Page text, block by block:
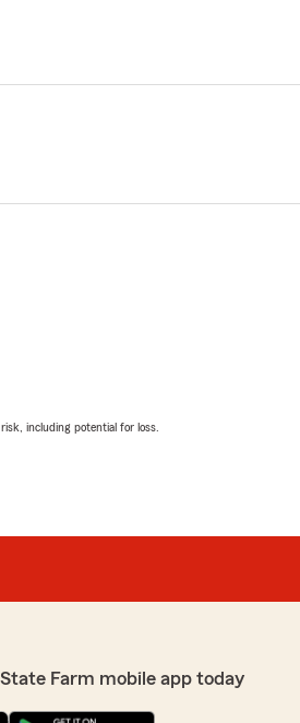
including potential for loss.
Farm mobile app today